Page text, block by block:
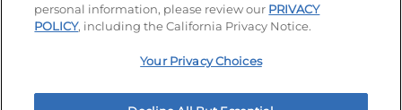
Order Now
Site map Your Privacy Choices
personal information, please review our PRIVACY
POLICY, including the California Privacy Notice.
Your Privacy Choices